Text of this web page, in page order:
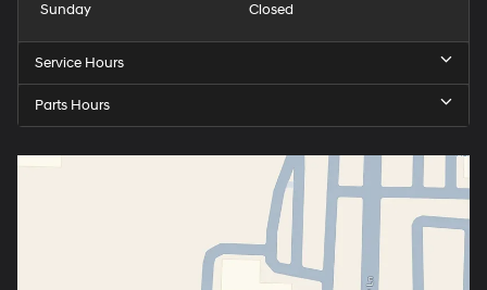
Sunday
Closed
Service Hours
Parts Hours